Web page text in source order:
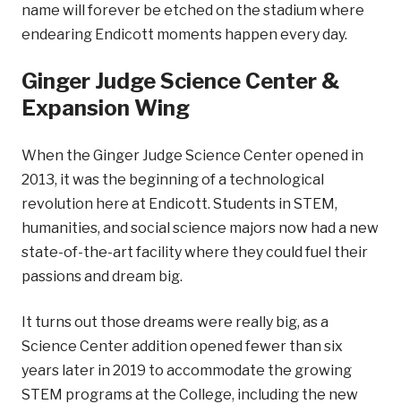
name will forever be etched on the stadium where
endearing Endicott moments happen every day.
Ginger Judge Science Center &
Expansion Wing
When the Ginger Judge Science Center opened in
2013, it was the beginning of a technological
revolution here at Endicott. Students in STEM,
humanities, and social science majors now had a new
state-of-the-art facility where they could fuel their
passions and dream big.
It turns out those dreams were really big, as a
Science Center addition opened fewer than six
years later in 2019 to accommodate the growing
STEM programs at the College, including the new